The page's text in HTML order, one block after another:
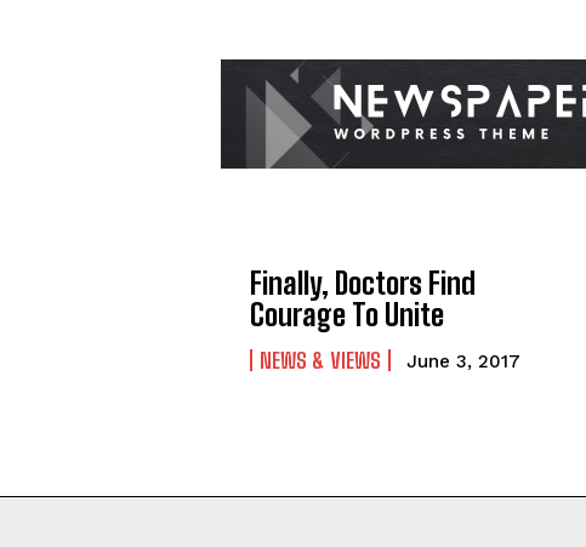
Finally, Doctors Find
Courage To Unite
NEWS & VIEWS June 3, 2017